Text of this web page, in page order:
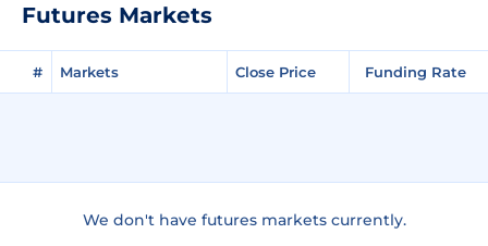
Futures Markets
# Markets Close Price Funding Rate
We don't have futures markets currently.